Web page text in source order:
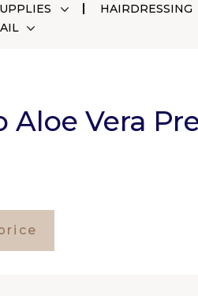
HAIRDRESSING
Aloe Vera